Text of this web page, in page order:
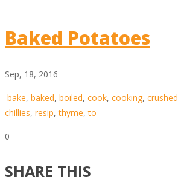
Baked Potatoes
Sep, 18, 2016
bake, baked, boiled, cook, cooking, crushed
chillies, resip,thyme,to
0
SHARE THIS